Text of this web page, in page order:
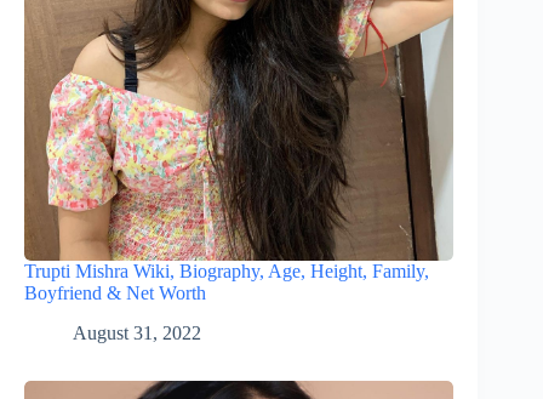
Trupti Mishra Wiki, Biography, Age, Height, Family,
Boyfriend & Net Worth
August 31, 2022